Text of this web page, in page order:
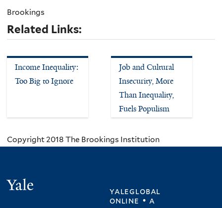
Brookings
Related Links:
Income Inequality:
Too Big to Ignore
Job and Cultural
Insecurity, More
Than Inequality,
Fuels Populism
Copyright 2018 The Brookings Institution
yaleglobal
online • a